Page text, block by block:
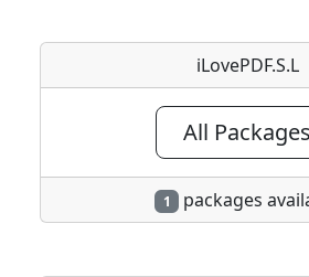
iLovePDF.S.L
All Packages
1 packages